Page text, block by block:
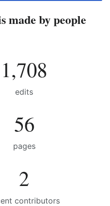
by people
1,708
edits
56
pages
2
contributors